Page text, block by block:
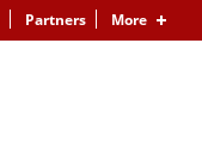
Partners More